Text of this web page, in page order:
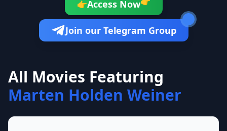
👉Access Now
Join our Telegram Group
All Movies Featuring
Marten Holden Weiner